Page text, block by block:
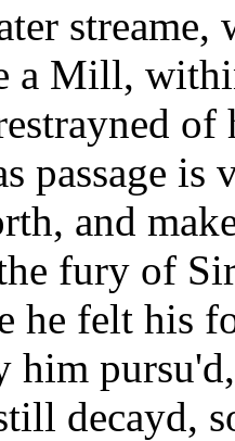
streame,
a Mill,
of
passage
and
fury of
he felt his
him
decayd,